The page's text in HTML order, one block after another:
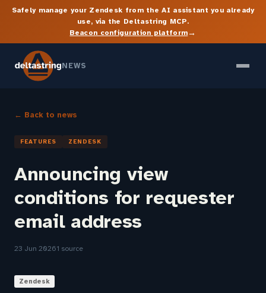
Safely manage your Zendesk from the AI assistant you already
use, via the Deltastring MCP.
Beacon configuration platform→
NEWS
← Back to news
FEATURES ZENDESK
Announcing view
conditions for requester
email address
23 Jun 20261 source
Zendesk